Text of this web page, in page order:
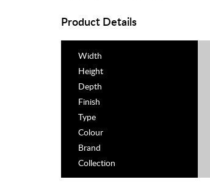
Product Details
Width
Height
Depth
Finish
Type
Colour
Brand
Collection